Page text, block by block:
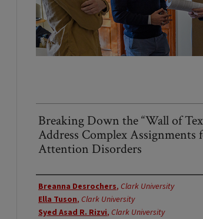
Breaking Down the “Wall of
Address Complex
Attention Disorders
Authors
Breanna Desrochers, Clark University
Ella Tuson, Clark University
Syed Asad R. Rizvi, Clark University